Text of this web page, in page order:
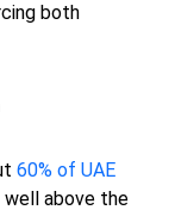
both
60% of UAE
above the